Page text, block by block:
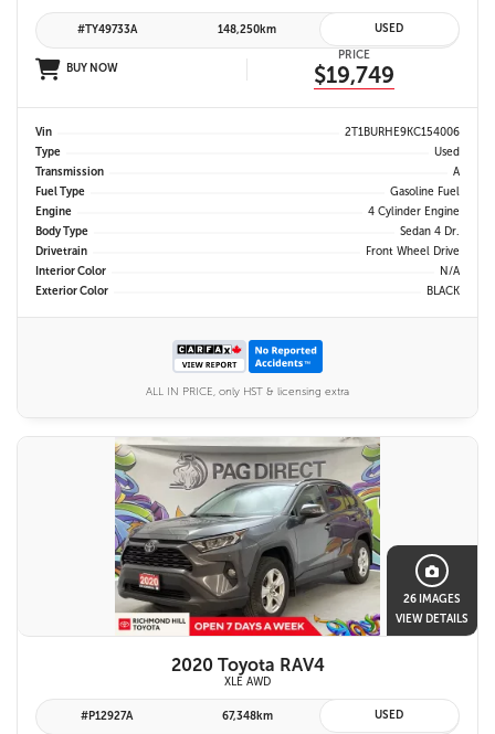
#TY49733A 148,250km USED
BUY NOW
PRICE
$19,749
Vin
2T1BURHE9KC154006
Type
Used
Transmission
A
Fuel Type
Gasoline Fuel
Engine
4 Cylinder Engine
Body Type
Sedan 4 Dr.
Drivetrain
Front Wheel Drive
Interior Color
N/A
Exterior Color
BLACK
ALL IN PRICE, only HST & licensing extra
26 IMAGES
VIEW DETAILS
2020 Toyota RAV4
XLE AWD
#P12927A 67,348km USED